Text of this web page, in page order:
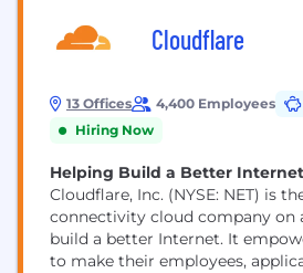
Cloudflare
13 Offices 4,400 Employees
Hiring Now
Helping Build a Better Internet
Cloudflare, Inc. (NYSE: NET) is
connectivity cloud company on
build a better Internet. It
to make their employees,